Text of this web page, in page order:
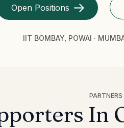
Open Positions
IIT BOMBAY, POWAI ·
PARTNERS
In